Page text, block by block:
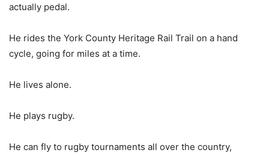
actually pedal.
He rides the York County Heritage Rail Trail on a hand
cycle, going for miles at a time.
He lives alone.
He plays rugby.
He can fly to rugby tournaments all over the country,